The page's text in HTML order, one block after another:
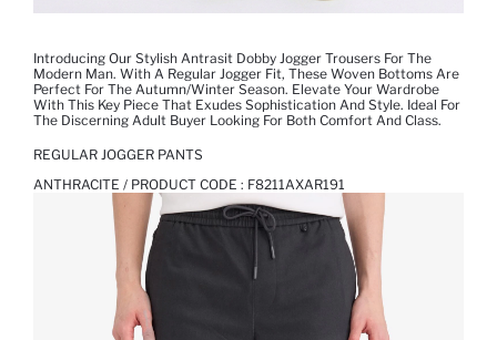
Introducing Our Stylish Antrasit Dobby Jogger Trousers For The
Modern Man. With A Regular Jogger Fit, These Woven Bottoms Are
Perfect For The Autumn/Winter Season. Elevate Your Wardrobe
With This Key Piece That Exudes Sophistication And Style. Ideal For
The Discerning Adult Buyer Looking For Both Comfort And Class.
REGULAR JOGGER PANTS
ANTHRACITE / PRODUCT CODE : F8211AXAR191